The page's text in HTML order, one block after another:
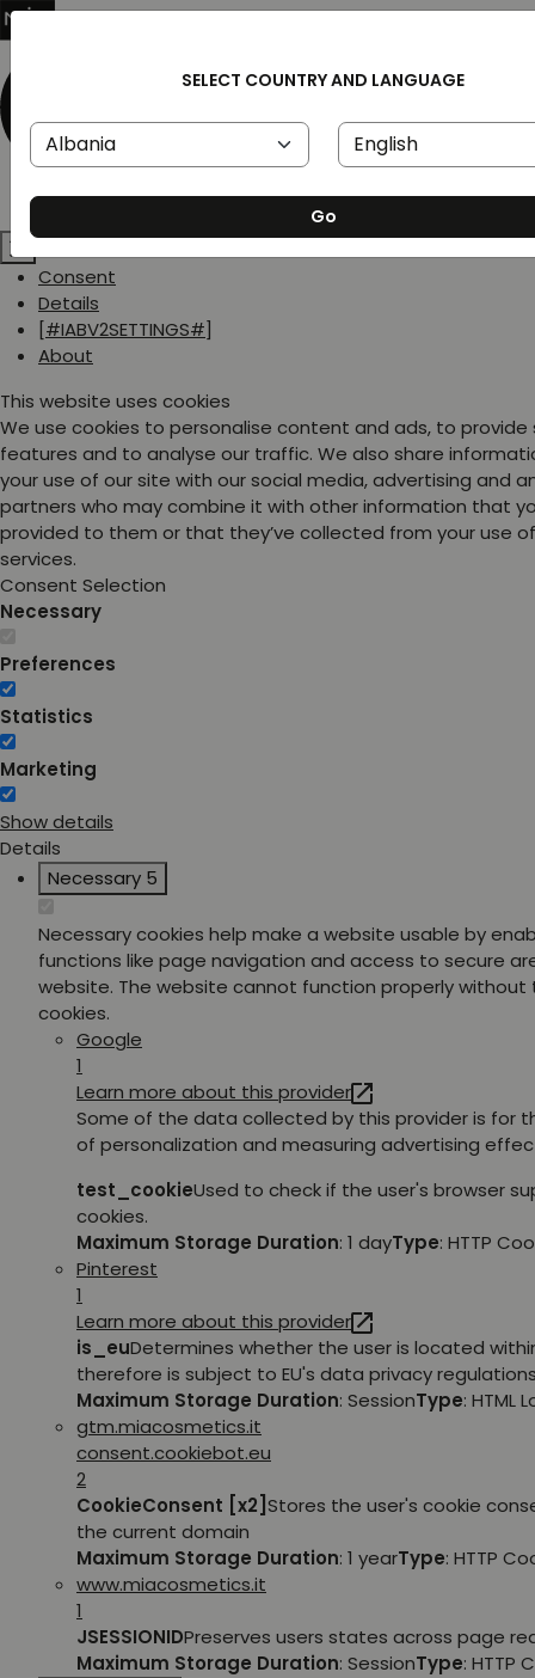
Consent
Details
[#IABV2SETTINGS#]
About
This website uses cookies
We use cookies to personalise content and ads, to provide
features and to analyse our traffic. We also share
your use of our site with our social media, advertising and
partners who may combine it with other information that
provided to them or that they’ve collected from your use
services.
Consent Selection
Necessary
Preferences
Statistics
Marketing
Show details
Details
Necessary 5
Necessary cookies help make a website usable by
functions like page navigation and access to secure
website. The website cannot function properly without
cookies.
Google
1
Learn more about this provider
Some of the data collected by this provider is for
of personalization and measuring advertising
test_cookieUsed to check if the user's browser
cookies.
Maximum Storage Duration: 1 dayType: HTTP
Pinterest
1
Learn more about this provider
is_euDetermines whether the user is located
therefore is subject to EU's data privacy
Maximum Storage Duration: SessionType: HTML
gtm.miacosmetics.it
consent.cookiebot.eu
2
CookieConsent [x2] Stores the user's cookie
the current domain
Maximum Storage Duration: 1 yearType: HTTP
www.miacosmetics.it
1
JSESSIONIDPreserves users states across page
Maximum Storage Duration: SessionType: HTTP
SELECT COUNTRY AND LANGUAGE
Go